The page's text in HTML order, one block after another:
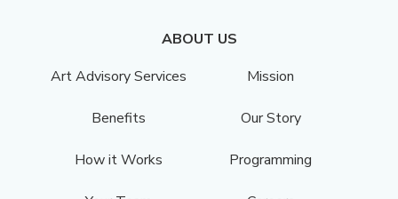
ABOUT US
Art Advisory Services
Mission
Benefits Our Story
How it Works Programming